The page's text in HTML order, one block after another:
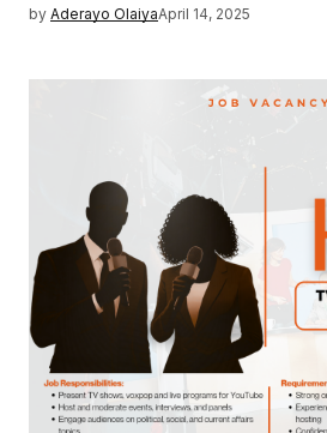
by Aderayo OlaiyaApril 14, 2025